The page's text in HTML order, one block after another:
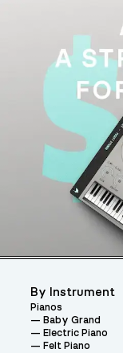
By Instrument
Pianos
Baby Grand
Electric Piano
Felt Piano